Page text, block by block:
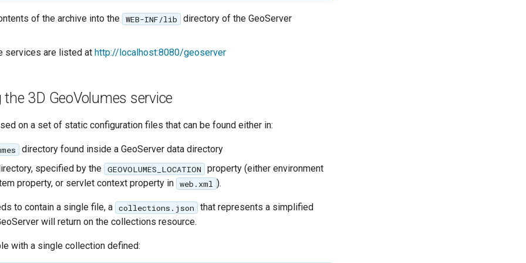
of the archive into the WEB-INF/lib
directory of the GeoServer
services are listed at http://localhost:8080/geoserver
3D GeoVolumes service
on a set of static configuration files that can be found either in:
directory found inside a GeoServer data directory
specified by the GEOVOLUMES_LOCATION
property (either environment
property, or servlet context property in web.xml ).
to contain a single file, a collections.json
that represents a simplified
will return on the collections resource.
with a single collection defined: